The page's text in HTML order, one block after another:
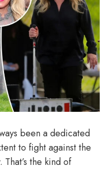
been a dedicated
to fight against the
the kind of